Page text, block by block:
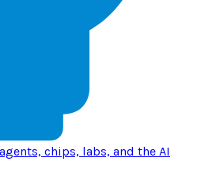
chips, labs, and the AI